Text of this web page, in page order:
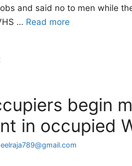
and said no to men while
… Read more
begin
in occupied